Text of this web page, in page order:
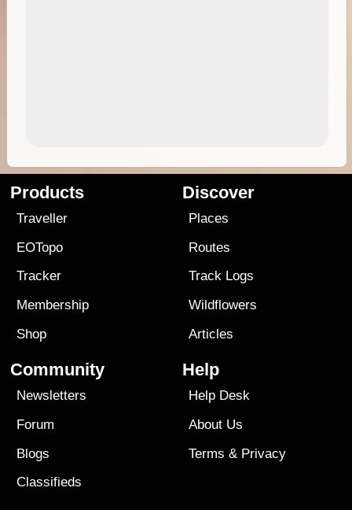
Products
Traveller
EOTopo
Tracker
Membership
Shop
Discover
Places
Routes
Track Logs
Wildflowers
Articles
Community
Newsletters
Forum
Blogs
Classifieds
Help
Help Desk
About Us
Terms & Privacy